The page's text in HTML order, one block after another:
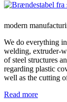
modern
We do everything
welding, extruder-
of steel structures
regarding plastic
well as the cutting
Read more